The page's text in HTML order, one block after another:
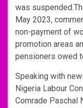
was
May 2023,
non-payment of
promotion areas
pensioners owed
Speaking with
Nigeria Labour
Comrade Paschal